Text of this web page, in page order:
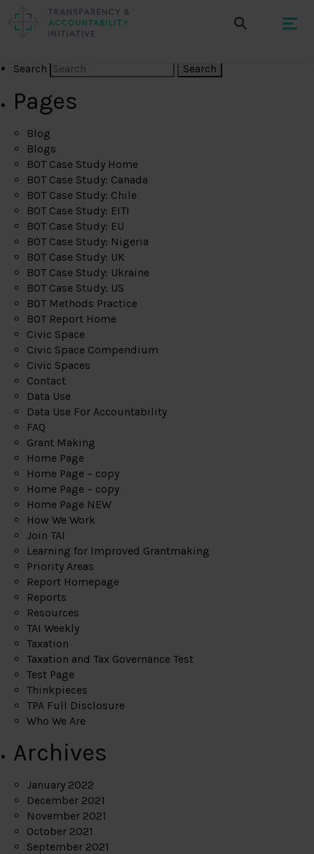
Search
Pages
Blog
Blogs
BOT Case Study Home
BOT Case Study: Canada
BOT Case Study: Chile
BOT Case Study: EITI
BOT Case Study: EU
BOT Case Study: Nigeria
BOT Case Study: UK
BOT Case Study: Ukraine
BOT Case Study: US
BOT Methods Practice
BOT Report Home
Civic Space
Civic Space Compendium
Civic Spaces
Contact
Data Use
Data Use For Accountability
FAQ
Grant Making
Home Page
Home Page – copy
Home Page – copy
Home Page NEW
How We Work
Join TAI
Learning for Improved Grantmaking
Priority Areas
Report Homepage
Reports
Resources
TAI Weekly
Taxation
Taxation and Tax Governance Test
Test Page
Thinkpieces
TPA Full Disclosure
Who We Are
Archives
January 2022
December 2021
November 2021
October 2021
September 2021